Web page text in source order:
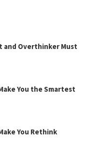
and Overthinker Must
You the Smartest
You Rethink